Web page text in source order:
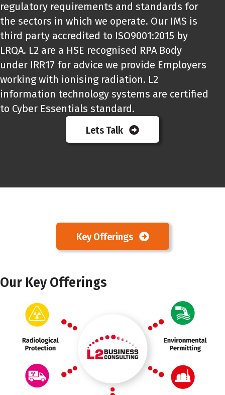
regulatory requirements and standards for
the sectors in which we operate. Our IMS is
third party accredited to ISO9001:2015 by
LRQA. L2 are a HSE recognised RPA Body
under IRR17 for advice we provide Employers
working with ionising radiation. L2
information technology systems are certified
to Cyber Essentials standard.
Lets Talk
Key Offerings
Our Key Offerings
Marker 1 Marker 3